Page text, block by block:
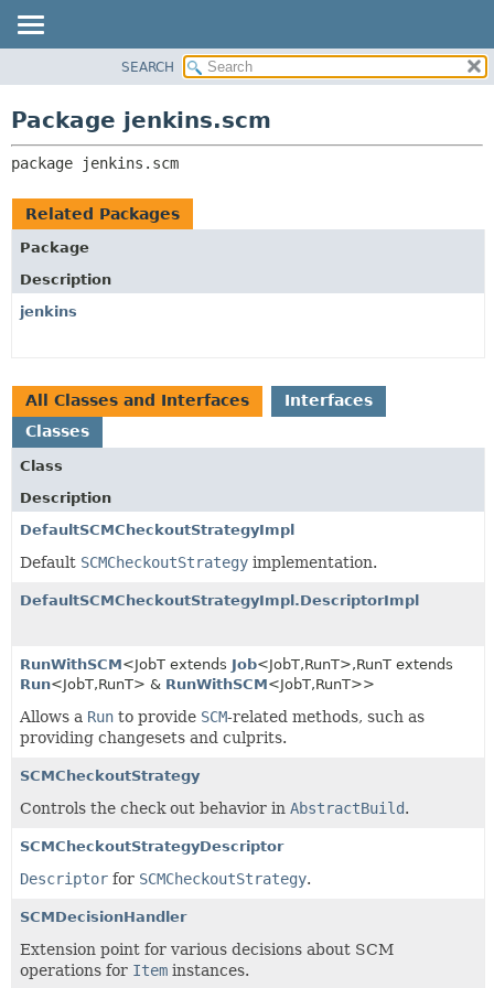
CLASS
USE
DEPRECATED
INDEX
HELP
SEARCH
Package jenkins.scm
package jenkins.scm
Related Packages
Package
Description
jenkins
All Classes and Interfaces
Interfaces
Classes
Class
Description
DefaultSCMCheckoutStrategyImpl
Default SCMCheckoutStrategy implementation.
DefaultSCMCheckoutStrategyImpl.DescriptorImpl
RunWithSCM<JobT extends Job<JobT,RunT>,RunT extends
Run<JobT,RunT> & RunWithSCM<JobT,RunT>>
Allows a Run to provide SCM-related methods, such as
providing changesets and culprits.
SCMCheckoutStrategy
Controls the check out behavior in AbstractBuild.
SCMCheckoutStrategyDescriptor
Descriptor for SCMCheckoutStrategy.
SCMDecisionHandler
Extension point for various decisions about SCM
operations for Item instances.